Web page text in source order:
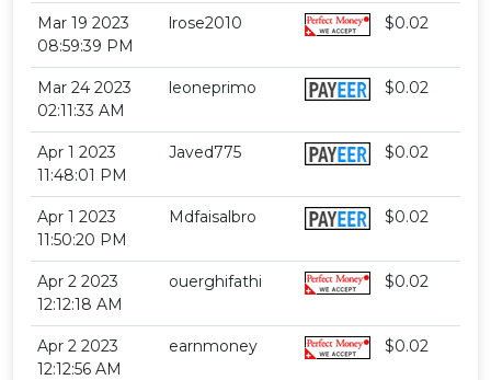
Mar 19 2023
08:59:39 PM
lrose2010 $0.02
Mar 24 2023
02:11:33 AM
leoneprimo $0.02
Apr 1 2023
11:48:01 PM
Javed775 $0.02
Apr 1 2023
11:50:20 PM
Mdfaisalbro $0.02
Apr 2 2023
12:12:18 AM
ouerghifathi $0.02
Apr 2 2023
12:12:56 AM
earnmoney $0.02